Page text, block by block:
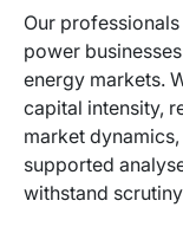
Our
power
energy markets.
capital intensity,
market
supported
withstand